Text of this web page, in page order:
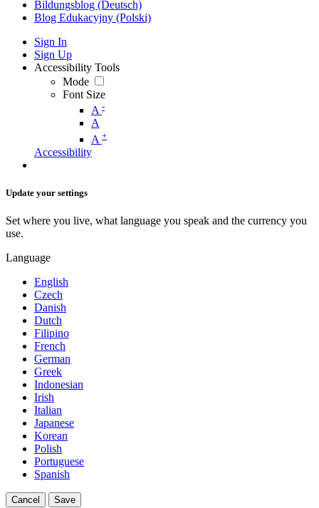
Bildungsblog (Deutsch)
Blog Edukacyjny (Polski)
Sign In
Sign Up
Accessibility Tools
Mode
Font Size
A -
A
A +
Accessibility
Update your settings
Set where you live, what language you speak and the currency you
use.
Language
English
Czech
Danish
Dutch
Filipino
French
German
Greek
Indonesian
Irish
Italian
Japanese
Korean
Polish
Portuguese
Spanish
Cancel Save